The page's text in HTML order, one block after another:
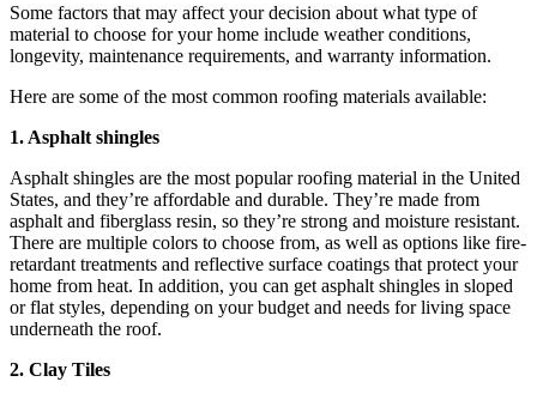
Some factors that may affect your decision about what type of
material to choose for your home include weather conditions,
longevity, maintenance requirements, and warranty information.
Here are some of the most common roofing materials available:
1. Asphalt shingles
Asphalt shingles are the most popular roofing material in the United
States, and they’re affordable and durable. They’re made from
asphalt and fiberglass resin, so they’re strong and moisture resistant.
There are multiple colors to choose from, as well as options like fire-
retardant treatments and reflective surface coatings that protect your
home from heat. In addition, you can get asphalt shingles in sloped
or flat styles, depending on your budget and needs for living space
underneath the roof.
2. Clay Tiles